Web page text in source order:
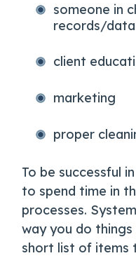
someone in
records/
client
marketing
proper
To be successful
to spend time in
processes.
way you do
short list of items